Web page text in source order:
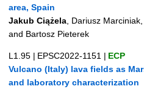
area, Spain
Jakub Ciążela , Dariusz
and Bartosz Pieterek
L1.95 | EPSC2022-1151 | ECP
Vulcano (Italy) lava fields as
and laboratory characterization